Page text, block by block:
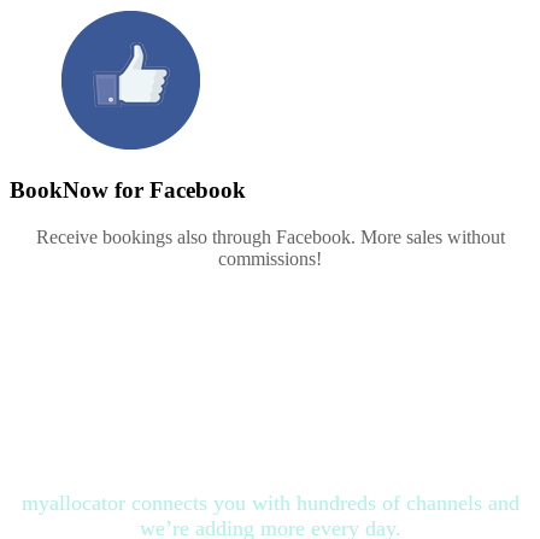
BookNow for Facebook
Receive bookings also through Facebook. More sales without
commissions!
myallocator connects you with hundreds of channels and
we’re adding more every day.